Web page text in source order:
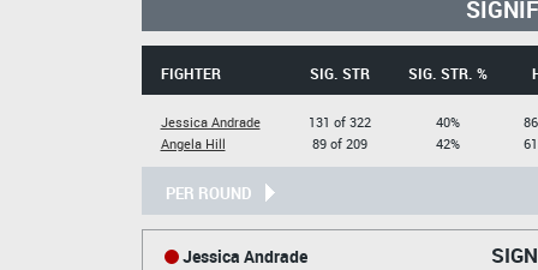
FIGHTER SIG. STR SIG. STR. %
Jessica Andrade
Angela Hill
131 of 322
89 of 209
40%
42%
PER ROUND
Jessica Andrade